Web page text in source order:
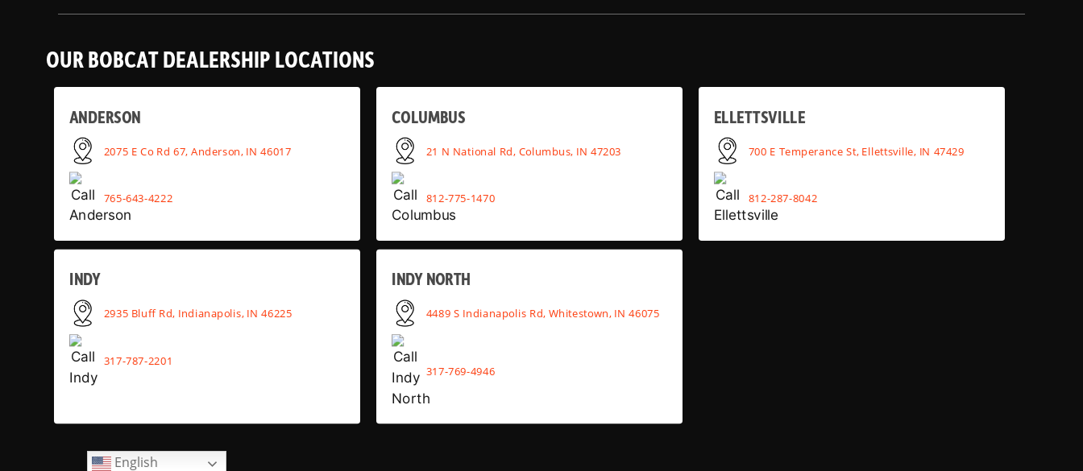
English
OUR BOBCAT DEALERSHIP LOCATIONS
ANDERSON
2075 E Co Rd 67, Anderson, IN 46017
765-643-4222
COLUMBUS
21 N National Rd, Columbus, IN 47203
812-775-1470
ELLETTSVILLE
700 E Temperance St, Ellettsville, IN 47429
812-287-8042
INDY
2935 Bluff Rd, Indianapolis, IN 46225
317-787-2201
INDY NORTH
4489 S Indianapolis Rd, Whitestown, IN 46075
317-769-4946